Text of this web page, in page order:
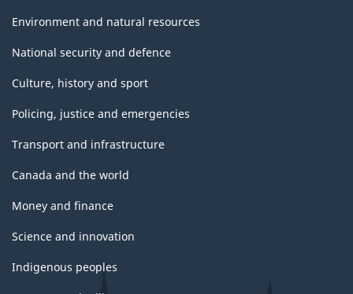
Environment and natural resources
National security and defence
Culture, history and sport
Policing, justice and emergencies
Transport and infrastructure
Canada and the world
Money and finance
Science and innovation
Indigenous peoples